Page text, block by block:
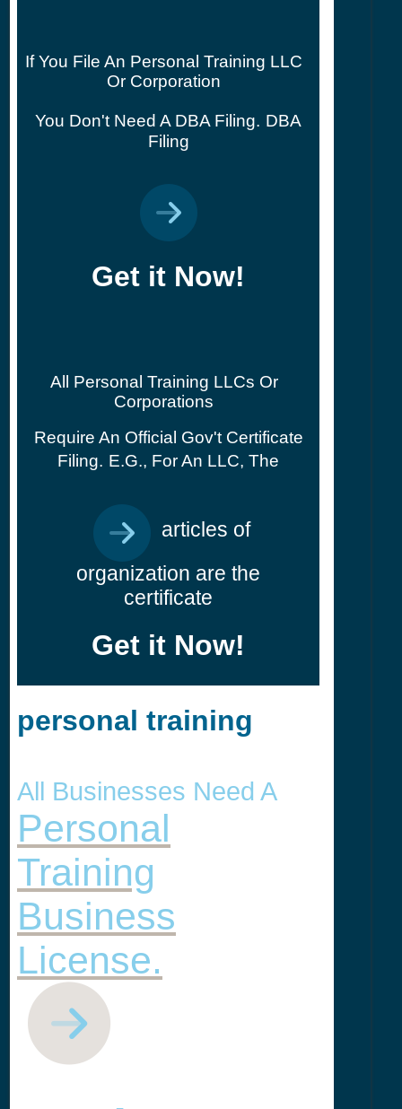
If You File An Personal Training LLC
Or Corporation
You Don't Need A DBA Filing. DBA
Filing
Get it Now!
All Personal Training LLCs Or
Corporations
Require An Official Gov't Certificate
Filing. E.g., For An LLC, The
articles of
organization are the
certificate
Get it Now!
personal training
All Businesses Need A
Personal
Training
Business
License.